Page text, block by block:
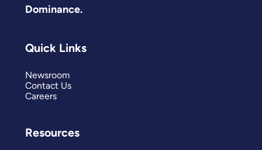
Dominance.
Quick Links
Newsroom
Contact Us
Careers
Resources